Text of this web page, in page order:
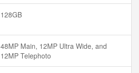
128GB
48MP Main, 12MP Ultra Wide, and
12MP Telephoto